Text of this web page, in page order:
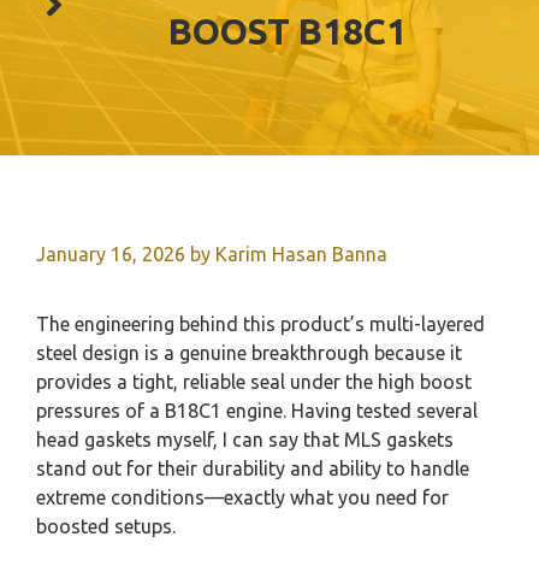
BOOST B18C1
January 16, 2026 by Karim Hasan Banna
The engineering behind this product’s multi-layered
steel design is a genuine breakthrough because it
provides a tight, reliable seal under the high boost
pressures of a B18C1 engine. Having tested several
head gaskets myself, I can say that MLS gaskets
stand out for their durability and ability to handle
extreme conditions—exactly what you need for
boosted setups.